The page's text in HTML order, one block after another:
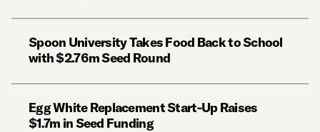
Spoon University Takes Food Back to School
with $2.76m Seed Round
Egg White Replacement Start-Up Raises
$1.7m in Seed Funding